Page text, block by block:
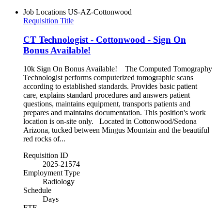
Job Locations US-AZ-Cottonwood
Requisition Title
CT Technologist - Cottonwood - Sign On
Bonus Available!
10k Sign On Bonus Available! The Computed Tomography
Technologist performs computerized tomographic scans
according to established standards. Provides basic patient
care, explains standard procedures and answers patient
questions, maintains equipment, transports patients and
prepares and maintains documentation. This position's work
location is on-site only. Located in Cottonwood/Sedona
Arizona, tucked between Mingus Mountain and the beautiful
red rocks of...
Requisition ID
2025-21574
Employment Type
Radiology
Schedule
Days